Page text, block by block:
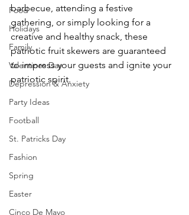
Food
Holidays
Family
Valentines Day
Depression & Anxiety
Party Ideas
Football
St. Patricks Day
Fashion
Spring
Easter
Cinco De Mayo
barbecue, attending a festive
gathering, or simply looking for a
creative and healthy snack, these
patriotic fruit skewers are guaranteed
to impress your guests and ignite your
patriotic spirit.